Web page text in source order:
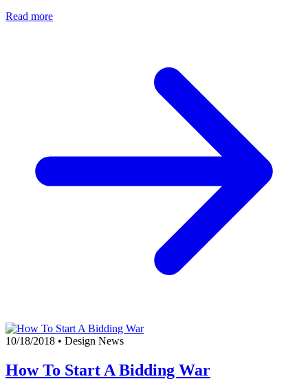
Read more
10/18/2018 • Design News
How To Start A Bidding War